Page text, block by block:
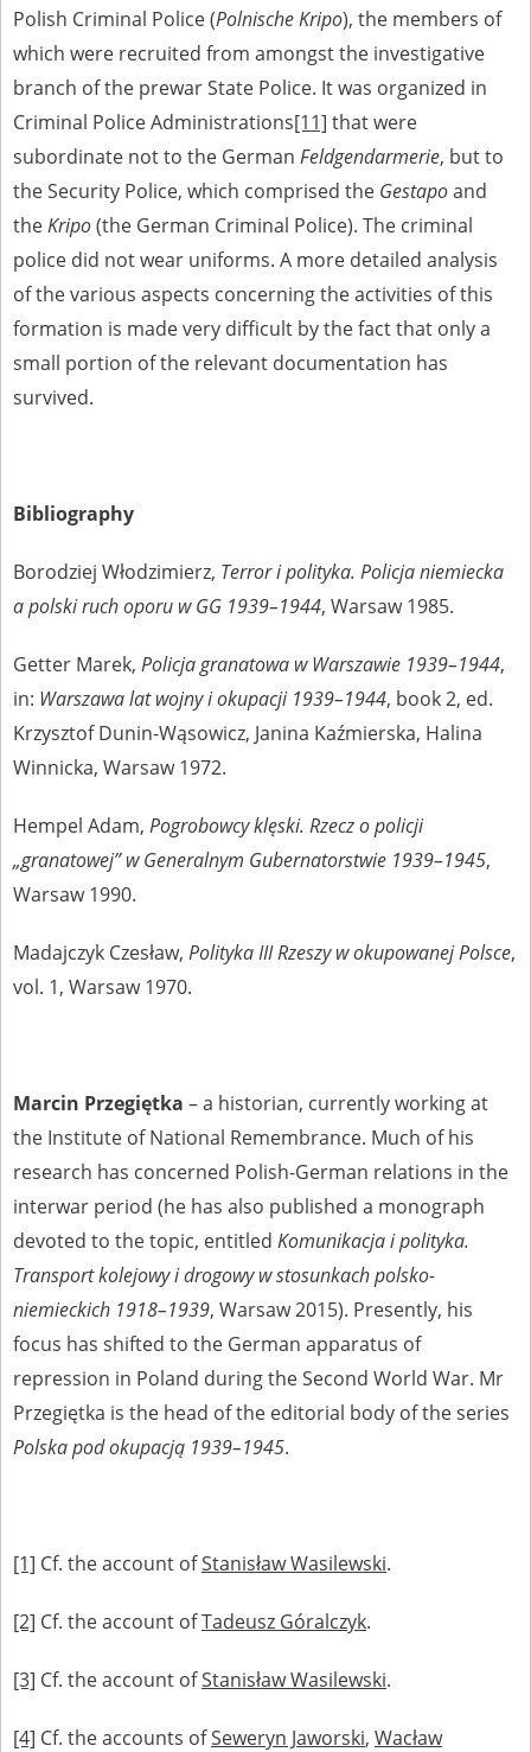
Polish Criminal Police (Polnische Kripo), the members of
which were recruited from amongst the investigative
branch of the prewar State Police. It was organized in
Criminal Police Administrations[11] that were
subordinate not to the German Feldgendarmerie, but to
the Security Police, which comprised the Gestapoand
theKripo(the German Criminal Police). The criminal
police did not wear uniforms. A more detailed analysis
of the various aspects concerning the activities of this
formation is made very difficult by the fact that only a
small portion of the relevant documentation has
survived.
Bibliography
Borodziej Włodzimierz, Terror i polityka. Policja niemiecka
a polski ruch oporu w GG 1939–1944, Warsaw 1985.
Getter Marek, Policja granatowa w Warszawie 1939–1944,
in: Warszawa lat wojny i okupacji 1939–1944, book 2, ed.
Krzysztof Dunin-Wąsowicz, Janina Kaźmierska, Halina
Winnicka, Warsaw 1972.
Hempel Adam, Pogrobowcy klęski. Rzecz o policji
„granatowej” w Generalnym Gubernatorstwie 1939–1945,
Warsaw 1990.
Madajczyk Czesław, Polityka III Rzeszy w okupowanej Polsce,
vol. 1, Warsaw 1970.
Marcin Przegiętka – a historian, currently working at
the Institute of National Remembrance. Much of his
research has concerned Polish-German relations in the
interwar period (he has also published a monograph
devoted to the topic, entitled Komunikacja i polityka.
Transport kolejowy i drogowy w stosunkach polsko-
niemieckich 1918–1939, Warsaw 2015). Presently, his
focus has shifted to the German apparatus of
repression in Poland during the Second World War. Mr
Przegiętka is the head of the editorial body of the series
Polska pod okupacją 1939–1945.
[1] Cf. the account ofStanisław Wasilewski.
[2] Cf. the account ofTadeusz Góralczyk.
[3] Cf. the account ofStanisław Wasilewski.
[4] Cf. the accounts ofSeweryn Jaworski, Wacław